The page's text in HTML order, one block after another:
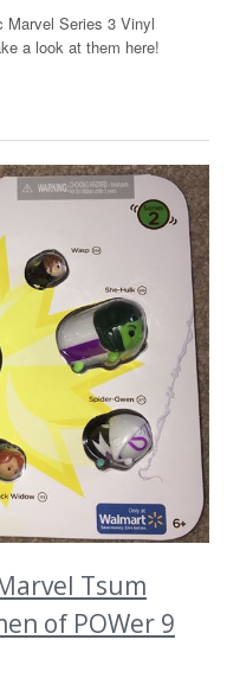
Series 3 Vinyl
a look at them here!
Tsum
of POWer 9